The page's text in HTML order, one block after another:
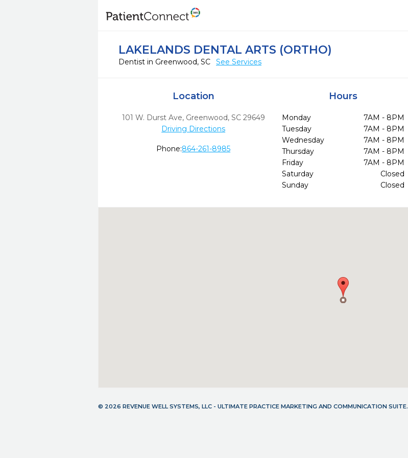
LAKELANDS DENTAL ARTS (ORTHO)
Dentist in Greenwood, SC See Services
Location
101 W. Durst Ave, Greenwood, SC 29649
Driving Directions
Phone:864-261-8985
Hours
Monday
7AM - 8PM
Tuesday
7AM - 8PM
Wednesday
7AM - 8PM
Thursday
7AM - 8PM
Friday
7AM - 8PM
Saturday
Closed
Sunday
Closed
© 2026 REVENUE WELL SYSTEMS, LLC - ULTIMATE PRACTICE MARKETING AND COMMUNICATION SUITE.